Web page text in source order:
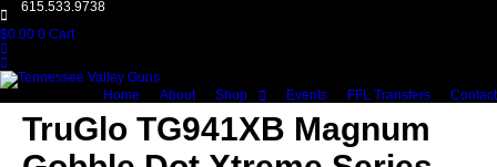
615.533.9738
$0.00 0 Cart
Home About Shop Events FFL Transfers Contact
TruGlo TG941XB Magnum